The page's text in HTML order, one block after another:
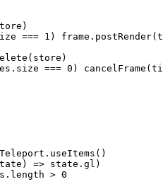
=== 1 ) frame. postRender
(store)
=== 0 ) cancelFrame
useItems ()
) => state.gl)
length > 0